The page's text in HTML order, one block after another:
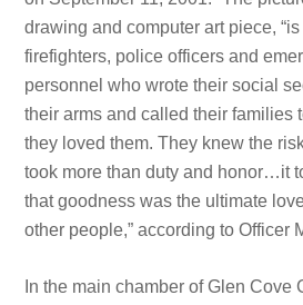
drawing and computer art piece,
firefighters, police officers and
personnel who wrote their social
their arms and called their families
they loved them. They knew the
took more than duty and honor…it
that goodness was the ultimate
other people,” according to Officer
In the main chamber of Glen Cove